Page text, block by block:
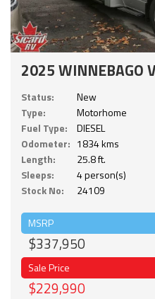
2025 WINNEBAGO
Status:
New
Type:
Motorhome
Fuel Type:
DIESEL
Odometer: 1834 kms
Length:
25.8 ft.
Sleeps:
4 person(s)
Stock No:
24109
MSRP
$337,950
Sale Price
$229,990